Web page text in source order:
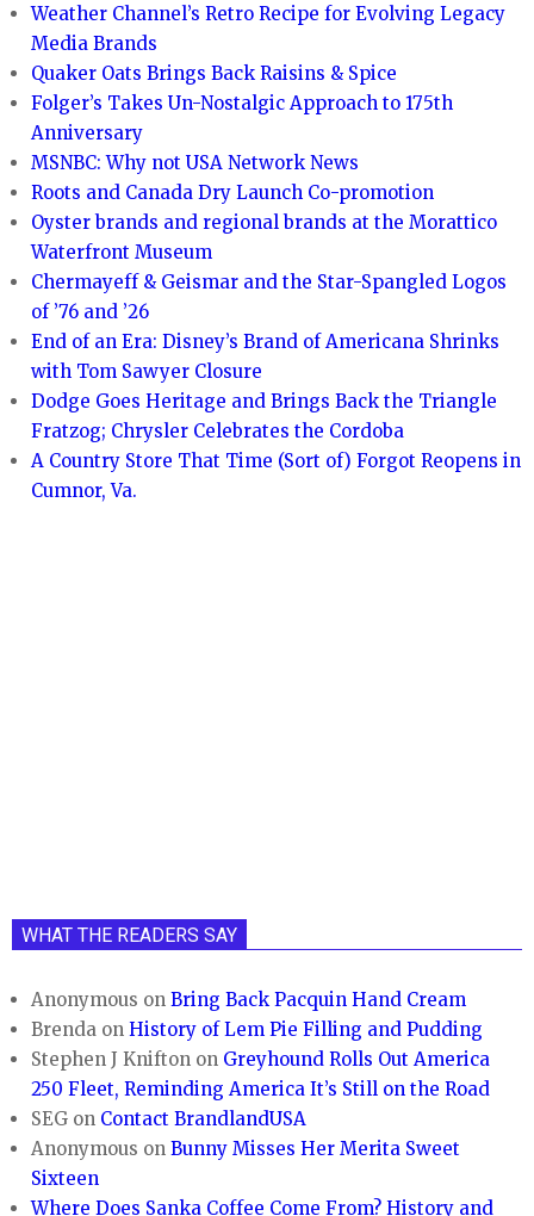
Weather Channel’s Retro Recipe for Evolving Legacy
Media Brands
Quaker Oats Brings Back Raisins & Spice
Folger’s Takes Un-Nostalgic Approach to 175th
Anniversary
MSNBC: Why not USA Network News
Roots and Canada Dry Launch Co-promotion
Oyster brands and regional brands at the Morattico
Waterfront Museum
Chermayeff & Geismar and the Star-Spangled Logos
of ’76 and ’26
End of an Era: Disney’s Brand of Americana Shrinks
with Tom Sawyer Closure
Dodge Goes Heritage and Brings Back the Triangle
Fratzog; Chrysler Celebrates the Cordoba
A Country Store That Time (Sort of) Forgot Reopens in
Cumnor, Va.
WHAT THE READERS SAY
Anonymous onBring Back Pacquin Hand Cream
Brenda onHistory of Lem Pie Filling and Pudding
Stephen J Knifton on Greyhound Rolls Out America
250 Fleet, Reminding America It’s Still on the Road
SEG on Contact BrandlandUSA
Anonymous onBunny Misses Her Merita Sweet
Sixteen
Where Does Sanka Coffee Come From? History and